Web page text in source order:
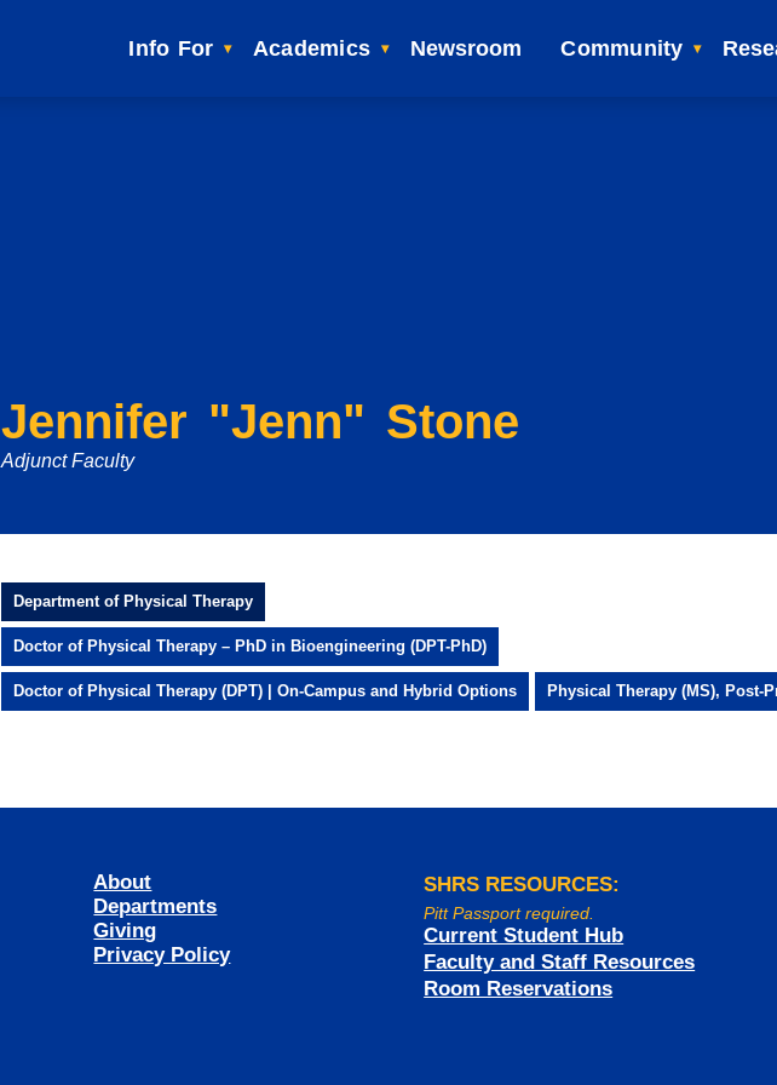
Info For Academics Newsroom Community
Jennifer "Jenn" Stone
Adjunct Faculty
Department of Physical Therapy
Doctor of Physical Therapy – PhD in Bioengineering (DPT-PhD)
Doctor of Physical Therapy (DPT) | On-Campus and Hybrid Options Physical Therapy (MS), Post-
About
Departments
Giving
Privacy Policy
SHRS RESOURCES:
Pitt Passport required.
Current Student Hub
Faculty and Staff Resources
Room Reservations